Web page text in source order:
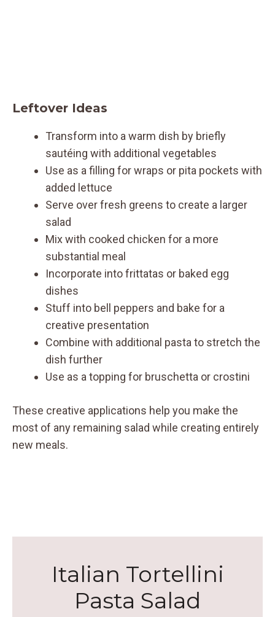
Leftover Ideas
Transform into a warm dish by briefly
sautéing with additional vegetables
Use as a filling for wraps or pita pockets with
added lettuce
Serve over fresh greens to create a larger
salad
Mix with cooked chicken for a more
substantial meal
Incorporate into frittatas or baked egg
dishes
Stuff into bell peppers and bake for a
creative presentation
Combine with additional pasta to stretch the
dish further
Use as a topping for bruschetta or crostini
These creative applications help you make the
most of any remaining salad while creating entirely
new meals.
Italian Tortellini
Pasta Salad